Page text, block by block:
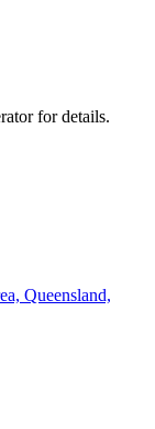
for details.
Queensland,